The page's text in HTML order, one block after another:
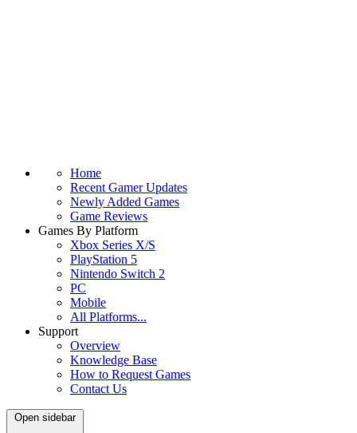
Home
Recent Gamer Updates
Newly Added Games
Game Reviews
Games By Platform
Xbox Series X/S
PlayStation 5
Nintendo Switch 2
PC
Mobile
All Platforms...
Support
Overview
Knowledge Base
How to Request Games
Contact Us
Open sidebar